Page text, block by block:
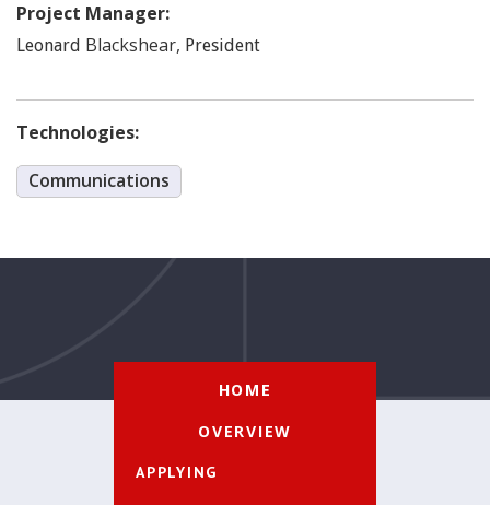
Project Manager:
Leonard Blackshear, President
Technologies:
Communications
HOME
OVERVIEW
APPLYING